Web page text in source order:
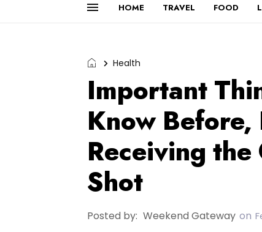
HOME TRAVEL FOOD
Health
Important
Know
Receiving the
Shot
Posted by: Weekend Gateway on